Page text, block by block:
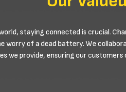
staying connected is crucial.
of a dead battery. We
we provide, ensuring our